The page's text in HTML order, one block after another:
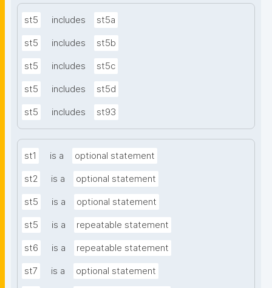
st5 includes st5a
st5 includes st5b
st5 includes st5c
st5 includes st5d
st5 includes st93
st1 is a optional statement
st2 is a optional statement
st5 is a optional statement
st5 is a repeatable statement
st6 is a repeatable statement
st7 is a optional statement